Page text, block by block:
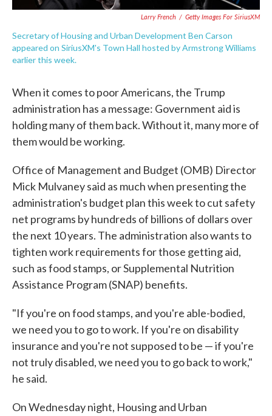
Larry French / Getty Images For SiriusXM
Secretary of Housing and Urban Development Ben Carson
appeared on SiriusXM's Town Hall hosted by Armstrong Williams
earlier this week.
When it comes to poor Americans, the Trump
administration has a message: Government aid is
holding many of them back. Without it, many more of
them would be working.
Office of Management and Budget (OMB) Director
Mick Mulvaney said as much when presenting the
administration's budget plan this week to cut safety
net programs by hundreds of billions of dollars over
the next 10 years. The administration also wants to
tighten work requirements for those getting aid,
such as food stamps, or Supplemental Nutrition
Assistance Program (SNAP) benefits.
"If you're on food stamps, and you're able-bodied,
we need you to go to work. If you're on disability
insurance and you're not supposed to be — if you're
not truly disabled, we need you to go back to work,"
he said.
On Wednesday night, Housing and Urban